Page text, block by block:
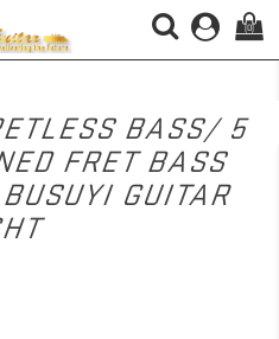
(0)
BASS/ 5
FRET BASS
GUITAR